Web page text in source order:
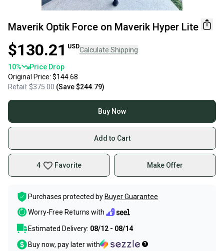
Maverik Optik Force on Maverik Hyper Lite
$130.21 USDCalculate Shipping
10%
Price Drop
Original Price: $144.68
Retail: $375.00 (Save$244.79)
Buy Now
Add to Cart
4 Favorite Make Offer
Purchases protected by Buyer Guarantee
Worry-Free Returns with
Estimated Delivery: 08/12 - 08/14
Buy now, pay later with